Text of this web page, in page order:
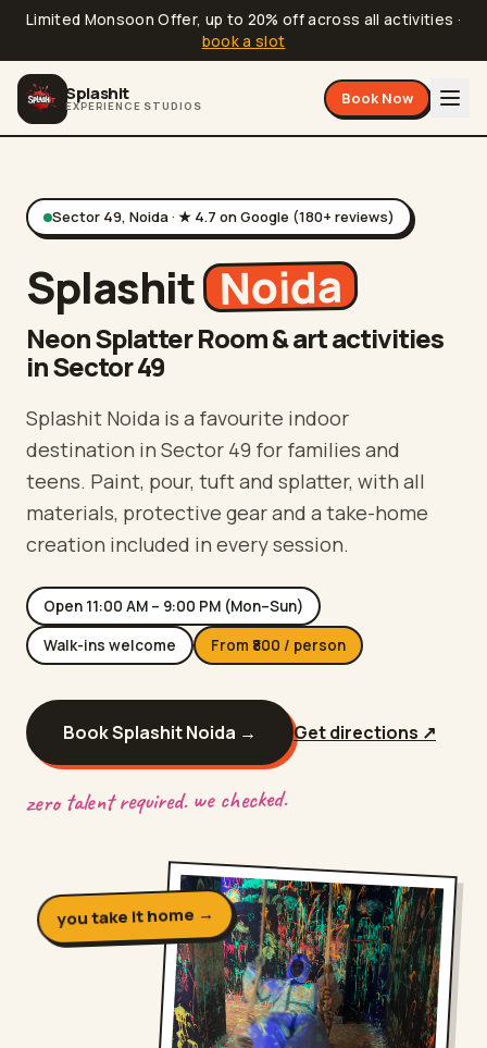
Limited Monsoon Offer, up to 20% off across all activities ·
book a slot
Splashit
EXPERIENCE STUDIOS Book Now
Sector 49, Noida· ★ 4.7 on Google (180+ reviews)
Splashit Noida
Neon Splatter Room & art activities
in Sector 49
Splashit Noida is a favourite indoor
destination in Sector 49 for families and
teens. Paint, pour, tuft and splatter, with all
materials, protective gear and a take-home
creation included in every session.
Open 11:00 AM – 9:00 PM (Mon–Sun)
Walk-ins welcome
From ₹ 800 / person
Book SplashitNoida → Get directions ↗
zero talent required. we checked.
you take it home →